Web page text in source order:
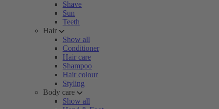
Shave
Sun
Teeth
Hair
Show all
Conditioner
Hair care
Shampoo
Hair colour
Styling
Body care
Show all